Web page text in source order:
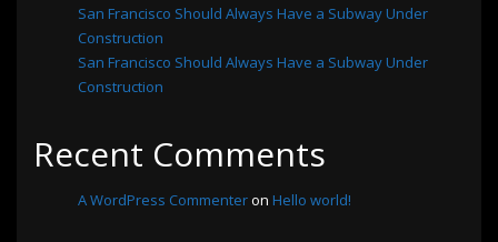
San Francisco Should Always Have a Subway Under
Construction
San Francisco Should Always Have a Subway Under
Construction
Recent Comments
A WordPress Commenteron Hello world!